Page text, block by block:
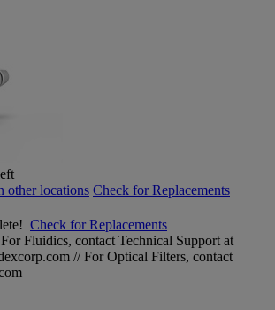
other locations Check for Replacements
Check for Replacements
Fluidics, contact Technical Support at
// For Optical Filters, contact